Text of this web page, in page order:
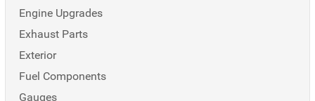
Engine Upgrades
Exhaust Parts
Exterior
Fuel Components
Gauges